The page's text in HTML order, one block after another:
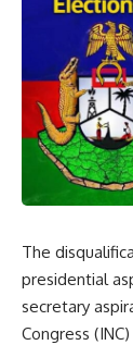
The
presidential
secretary
Congress